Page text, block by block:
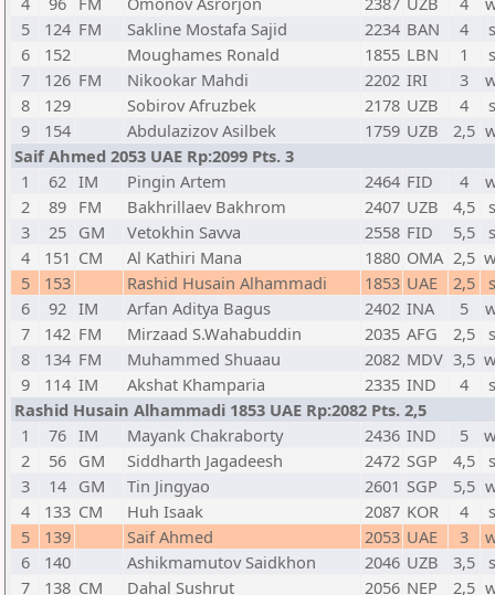
5
124 FM Sakline Mostafa Sajid 2234 BAN 4
6
152 Moughames Ronald 1855 LBN 1
7
126 FM Nikookar Mahdi 2202 IRI 3
8
129 Sobirov Afruzbek 2178 UZB 4
9
154 Abdulazizov Asilbek 1759 UZB 2,5
Saif Ahmed 2053 UAE Rp:2099 Pts. 3
1
62 IM Pingin Artem 2464 FID 4
2
89 FM Bakhrillaev Bakhrom 2407 UZB 4,5
3
25 GM Vetokhin Savva 2558 FID 5,5
4
151 CM Al Kathiri Mana 1880 OMA 2,5
5
153 Rashid Husain Alhammadi 1853 UAE 2,5
6
92 IM Arfan Aditya Bagus 2402 INA 5
7
142 FM Mirzaad S.Wahabuddin 2035 AFG 2,5
8
134 FM Muhammed Shuaau 2082 MDV 3,5
9
114 IM Akshat Khamparia 2335 IND 4
Rashid Husain Alhammadi 1853 UAE Rp:2082 Pts. 2,5
1
76 IM Mayank Chakraborty 2436 IND 5
2
56 GM Siddharth Jagadeesh 2472 SGP 4,5
3
14 GM Tin Jingyao 2601 SGP 5,5
4
133 CM Huh Isaak 2087 KOR 4
5
139 Saif Ahmed 2053 UAE 3
6
140 Ashikmamutov Saidkhon 2046 UZB 3,5
7
138 CM Dahal Sushrut 2056 NEP 2,5